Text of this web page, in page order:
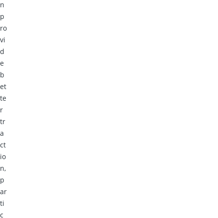
n
p
ro
vi
d
e
b
et
te
r
tr
a
ct
io
n,
p
ar
ti
c